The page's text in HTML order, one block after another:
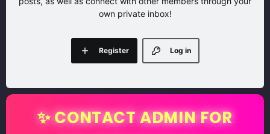
own private inbox!
Log in
Register
✨ CONTACT ADMIN FOR